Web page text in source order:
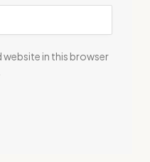
website in this browser